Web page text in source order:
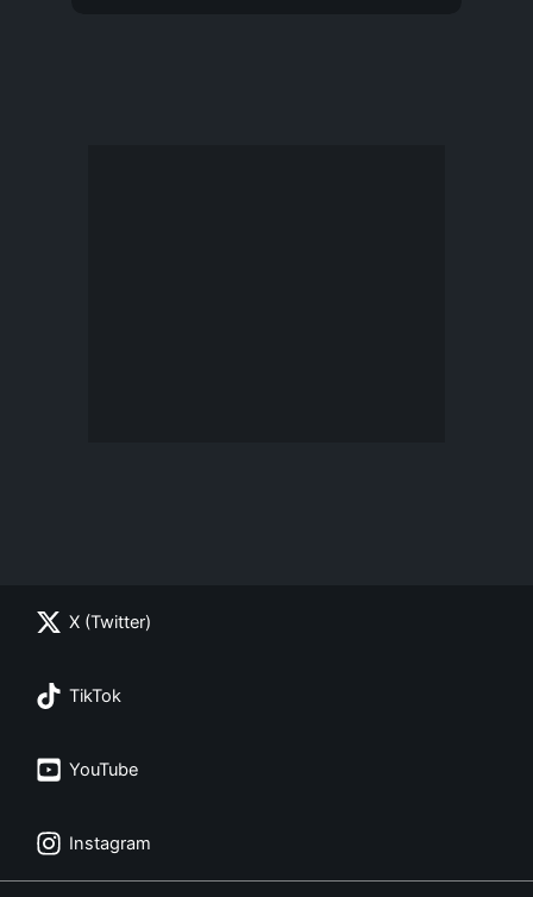
X (Twitter)
TikTok
YouTube
Instagram